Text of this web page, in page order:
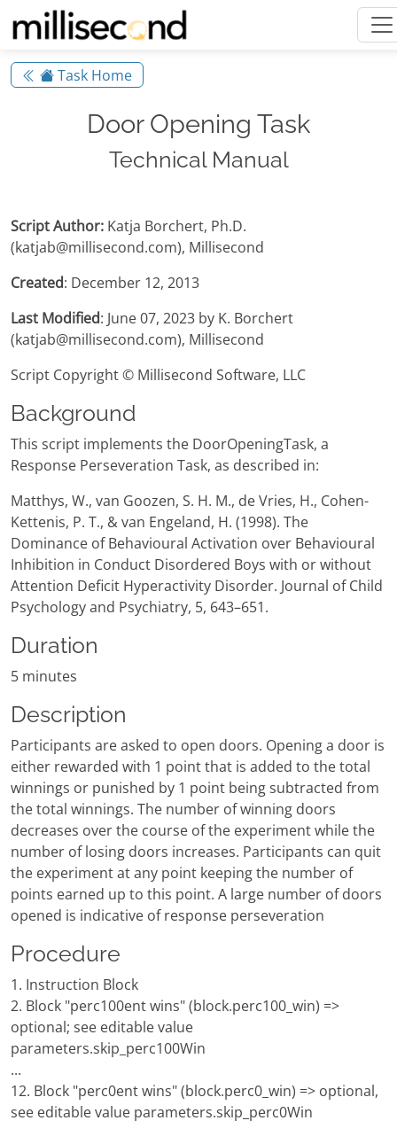
Task Home
Door Opening Task
Technical Manual
Script Author: Katja Borchert, Ph.D.
(katjab@millisecond.com), Millisecond
Created: December 12, 2013
Last Modified: June 07, 2023 by K. Borchert
(katjab@millisecond.com), Millisecond
Script Copyright © Millisecond Software, LLC
Background
This script implements the DoorOpeningTask, a
Response Perseveration Task, as described in:
Matthys, W., van Goozen, S. H. M., de Vries, H., Cohen-
Kettenis, P. T., & van Engeland, H. (1998). The
Dominance of Behavioural Activation over Behavioural
Inhibition in Conduct Disordered Boys with or without
Attention Deficit Hyperactivity Disorder. Journal of Child
Psychology and Psychiatry, 5, 643–651.
Duration
5 minutes
Description
Participants are asked to open doors. Opening a door is
either rewarded with 1 point that is added to the total
winnings or punished by 1 point being subtracted from
the total winnings. The number of winning doors
decreases over the course of the experiment while the
number of losing doors increases. Participants can quit
the experiment at any point keeping the number of
points earned up to this point. A large number of doors
opened is indicative of response perseveration
Procedure
1. Instruction Block
2. Block "perc100ent wins" (block.perc100_win) =>
optional; see editable value
parameters.skip_perc100Win
...
12. Block "perc0ent wins" (block.perc0_win) => optional,
see editable value parameters.skip_perc0Win